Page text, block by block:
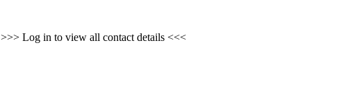
>>> Log in to view all contact details <<<